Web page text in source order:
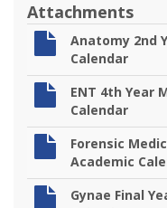
Attachments
Anatomy 2nd
Calendar
ENT 4th Year
Calendar
Forensic
Academic
Gynae Final